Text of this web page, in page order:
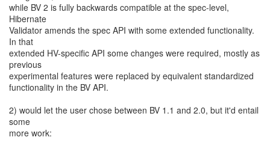
while BV 2 is fully backwards compatible at the spec-level,
Hibernate
Validator amends the spec API with some extended functionality.
In that
extended HV-specific API some changes were required, mostly as
previous
experimental features were replaced by equivalent standardized
functionality in the BV API.
2) would let the user chose between BV 1.1 and 2.0, but it'd entail
some
more work: